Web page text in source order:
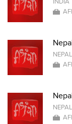
NEPAL
NEPAL